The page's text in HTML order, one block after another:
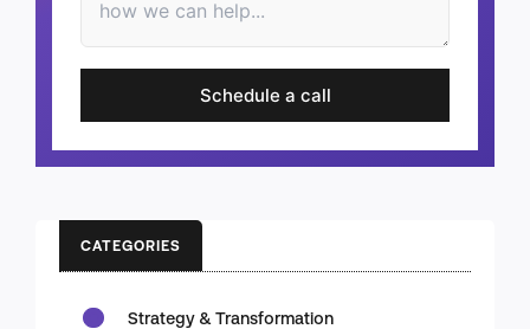
Schedule a call
CATEGORIES
Strategy & Transformation